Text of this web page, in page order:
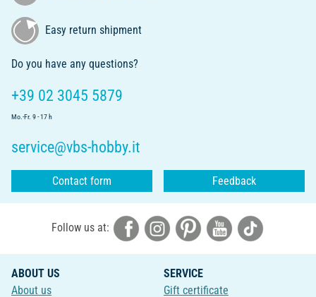
Easy return shipment
Do you have any questions?
+39 02 3045 5879
Mo.-Fr. 9 - 17 h
service@vbs-hobby.it
Contact form Feedback
Follow us at:
ABOUT US
About us
SERVICE
Gift certificate